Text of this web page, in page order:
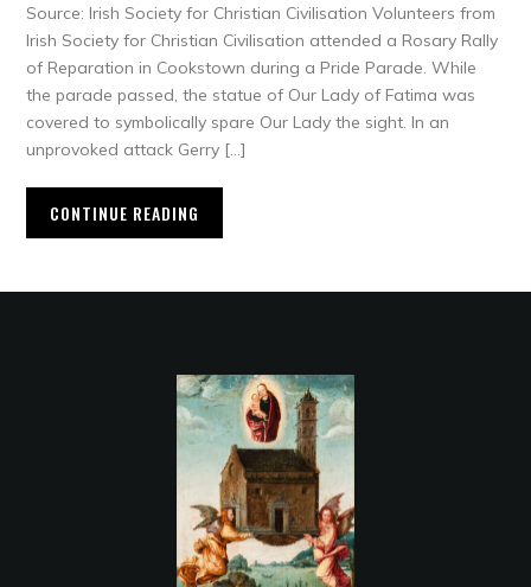
Source: Irish Society for Christian Civilisation Volunteers from
Irish Society for Christian Civilisation attended a Rosary Rally
of Reparation in Cookstown during a Pride Parade. While
the parade passed, the statue of Our Lady of Fatima was
covered to symbolically spare Our Lady the sight. In an
unprovoked attack Gerry […]
CONTINUE READING